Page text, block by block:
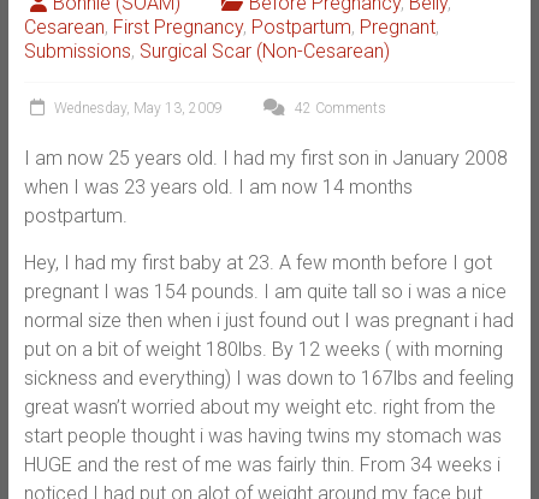
Cesarean, First Pregnancy, Postpartum, Pregnant,
Submissions, Surgical Scar (Non-Cesarean)
Wednesday, May 13, 2009 42 Comments
I am now 25 years old. I had my first son in January 2008
when I was 23 years old. I am now 14 months
postpartum.
Hey, I had my first baby at 23. A few month before I got
pregnant I was 154 pounds. I am quite tall so i was a nice
normal size then when i just found out I was pregnant i had
put on a bit of weight 180lbs. By 12 weeks ( with morning
sickness and everything) I was down to 167lbs and feeling
great wasn’t worried about my weight etc. right from the
start people thought i was having twins my stomach was
HUGE and the rest of me was fairly thin. From 34 weeks i
noticed I had put on alot of weight around my face but